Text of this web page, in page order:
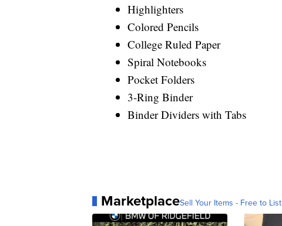
Highlighters
Colored Pencils
College Ruled Paper
Spiral Notebooks
Pocket Folders
3-Ring Binder
Binder Dividers with Tabs
MarketplaceSell Your Items - Free to List